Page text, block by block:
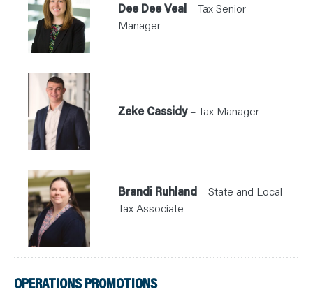
Dee Dee Veal – Tax Senior
Manager
Zeke Cassidy– Tax Manager
Brandi Ruhland – State and Local
Tax Associate
OPERATIONS PROMOTIONS